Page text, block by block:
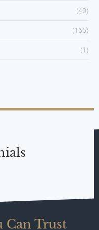
(40)
(165)
(1)
Can Trust